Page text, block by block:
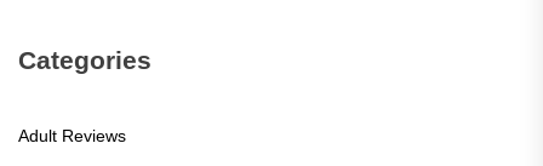
Categories
Adult Reviews